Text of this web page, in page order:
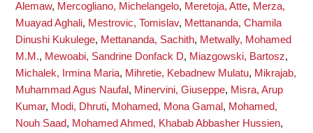
Alemaw, Mercogliano, Michelangelo, Meretoja, Atte, Merza,
Muayad Aghali, Mestrovic, Tomislav, Mettananda, Chamila
Dinushi Kukulege, Mettananda, Sachith, Metwally, Mohamed
M.M., Mewoabi, Sandrine Donfack D, Miazgowski, Bartosz,
Michalek, Irmina Maria, Mihretie, Kebadnew Mulatu, Mikrajab,
Muhammad Agus Naufal , Minervini, Giuseppe, Misra, Arup
Kumar, Modi, Dhruti, Mohamed, Mona Gamal , Mohamed,
Nouh Saad, Mohamed Ahmed, Khabab Abbasher Hussien,